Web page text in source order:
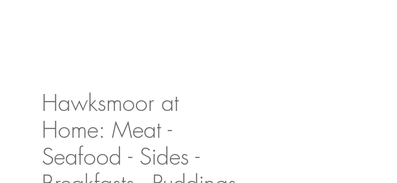
Hawksmoor at
Home: Meat -
Seafood - Sides -